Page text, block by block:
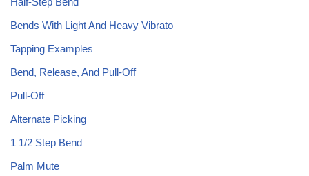
Bends With Light And Heavy Vibrato
Tapping Examples
Bend, Release, And Pull-Off
Pull-Off
Alternate Picking
1 1/2 Step Bend
Palm Mute